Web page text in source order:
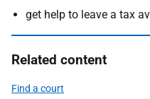
get help to leave a tax
Related content
Find a court